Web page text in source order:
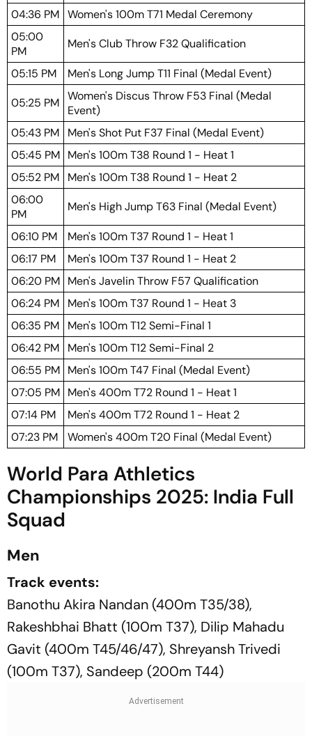
04:36 PM Women's 100m T71 Medal Ceremony
05:00
PM
Men's Club Throw F32 Qualification
05:15 PM
Men's Long Jump T11 Final (Medal Event)
05:25 PM Women's Discus Throw F53 Final (Medal
Event)
05:43 PM
Men's Shot Put F37 Final (Medal Event)
05:45 PM Men's 100m T38 Round 1 - Heat 1
05:52 PM
Men's 100m T38 Round 1 - Heat 2
06:00
PM
Men's High Jump T63 Final (Medal Event)
06:10 PM
Men's 100m T37 Round 1 - Heat 1
06:17 PM
Men's 100m T37 Round 1 - Heat 2
06:20 PM Men's Javelin Throw F57 Qualification
06:24 PM
Men's 100m T37 Round 1 - Heat 3
06:35 PM
Men's 100m T12 Semi-Final 1
06:42 PM
Men's 100m T12 Semi-Final 2
06:55 PM Men's 100m T47 Final (Medal Event)
07:05 PM Men's 400m T72 Round 1 - Heat 1
07:14 PM
Men's 400m T72 Round 1 - Heat 2
07:23 PM
Women's 400m T20 Final (Medal Event)
World Para Athletics
Championships 2025: India Full
Squad
Men
Track events:
Banothu Akira Nandan (400m T35/38),
Rakeshbhai Bhatt (100m T37), Dilip Mahadu
Gavit (400m T45/46/47), Shreyansh Trivedi
(100m T37), Sandeep (200m T44)